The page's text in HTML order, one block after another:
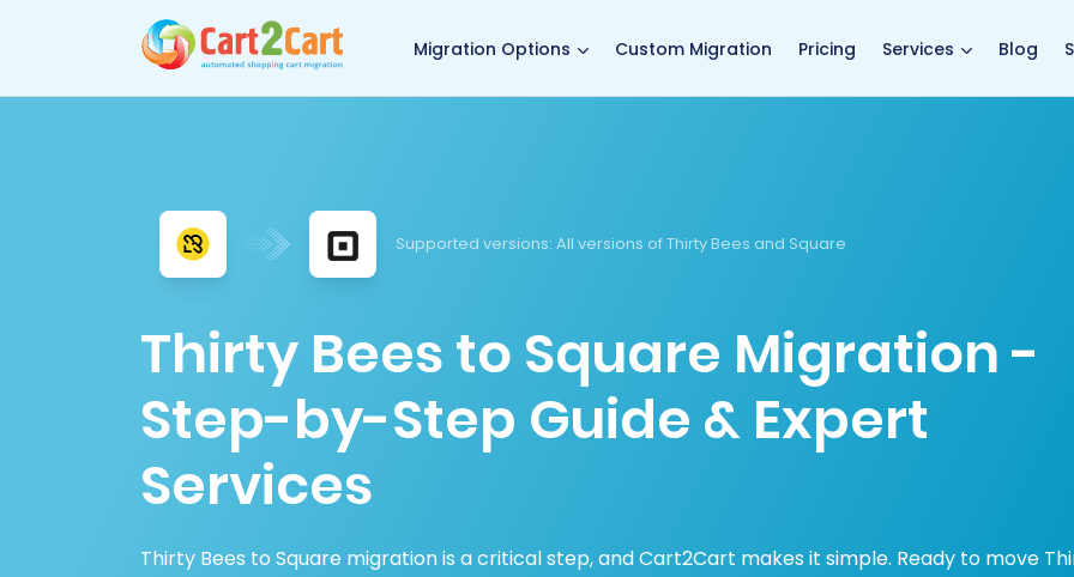
Migration Options Custom Migration Pricing Services Blog
Supported versions: All versions of Thirty Bees and Square
Thirty Bees to Square Migration -
Step-by-Step Guide & Expert
Services
Thirty Bees to Square migration is a critical step, and Cart2Cart makes it simple. Ready to move